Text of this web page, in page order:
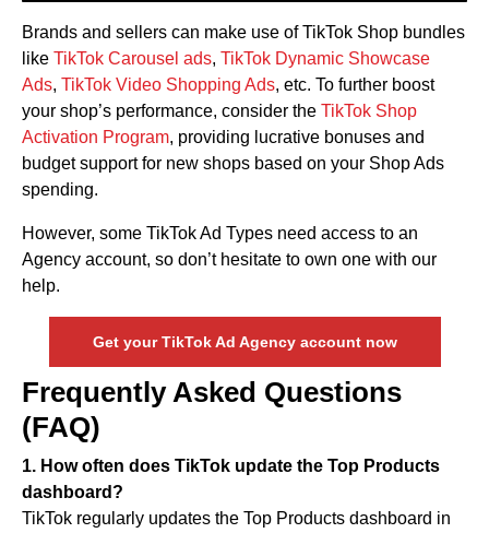
Brands and sellers can make use of TikTok Shop bundles
like TikTok Carousel ads, TikTok Dynamic Showcase
Ads, TikTok Video Shopping Ads, etc. To further boost
your shop’s performance, consider the TikTok Shop
Activation Program, providing lucrative bonuses and
budget support for new shops based on your Shop Ads
spending.
However, some TikTok Ad Types need access to an
Agency account, so don’t hesitate to own one with our
help.
Get your TikTok Ad Agency account now
Frequently Asked Questions
(FAQ)
1. How often does TikTok update the Top Products
dashboard?
TikTok regularly updates the Top Products dashboard in